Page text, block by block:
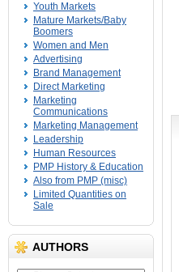
Youth Markets
Mature Markets/Baby
Boomers
Women and Men
Advertising
Brand Management
Direct Marketing
Marketing
Communications
Marketing Management
Leadership
Human Resources
PMP History & Education
Also from PMP (misc)
Limited Quantities on
Sale
AUTHORS